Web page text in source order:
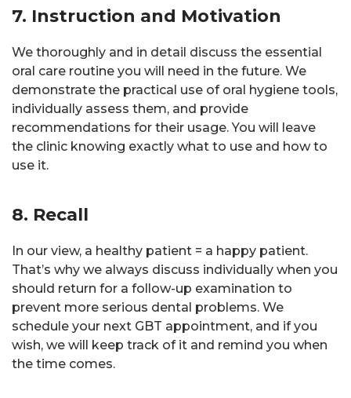
7. Instruction and Motivation
We thoroughly and in detail discuss the essential
oral care routine you will need in the future. We
demonstrate the practical use of oral hygiene tools,
individually assess them, and provide
recommendations for their usage. You will leave
the clinic knowing exactly what to use and how to
use it.
8. Recall
In our view, a healthy patient = a happy patient.
That’s why we always discuss individually when you
should return for a follow-up examination to
prevent more serious dental problems. We
schedule your next GBT appointment, and if you
wish, we will keep track of it and remind you when
the time comes.